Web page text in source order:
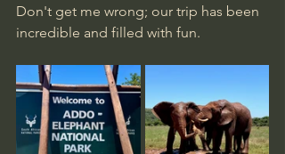
Don't get me wrong; our trip has been
incredible and filled with fun.